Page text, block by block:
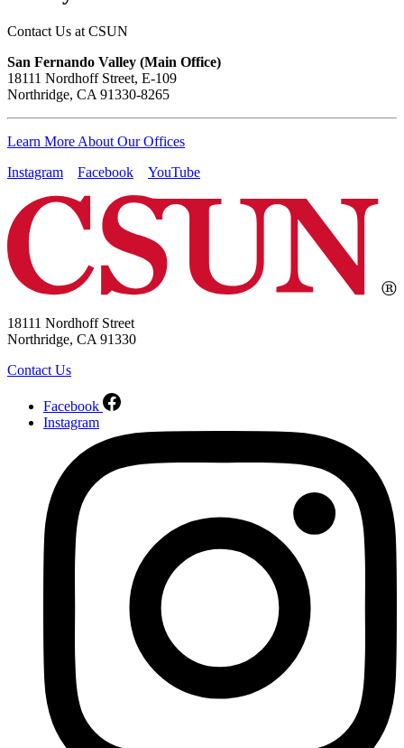
Contact Us at CSUN
San Fernando Valley (Main Office)
18111 Nordhoff Street, E-109
Northridge, CA 91330-8265
Learn More About Our Offices
Instagram
Facebook YouTube
18111 Nordhoff Street
Northridge, CA 91330
Contact Us
Facebook
Instagram